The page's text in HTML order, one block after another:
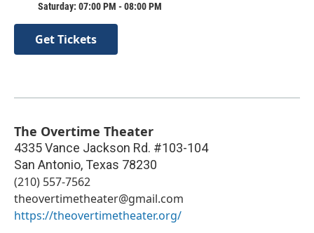
Saturday: 07:00 PM - 08:00 PM
Get Tickets
The Overtime Theater
4335 Vance Jackson Rd. #103-104
San Antonio, Texas 78230
(210) 557-7562
theovertimetheater@gmail.com
https://theovertimetheater.org/